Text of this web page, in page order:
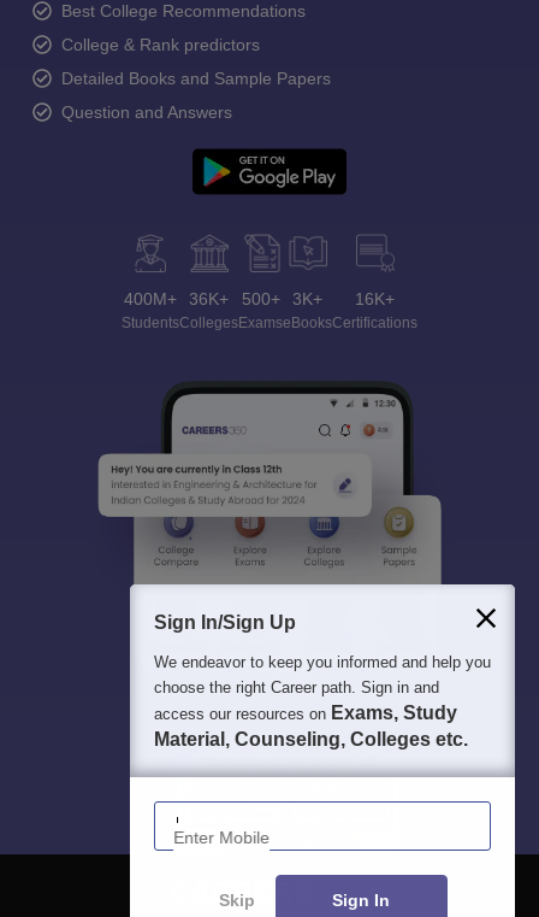
Best College Recommendations
College & Rank predictors
Detailed Books and Sample Papers
Question and Answers
400M+
Students
36K+
Colleges
500+
Exams
3K+
eBooks
16K+
Certifications
Sign In/Sign Up
We endeavor to keep you informed and help you
choose the right Career path. Sign in and
access our resources on Exams, Study
Material, Counseling, Colleges etc.
Enter Mobile
Skip Sign In